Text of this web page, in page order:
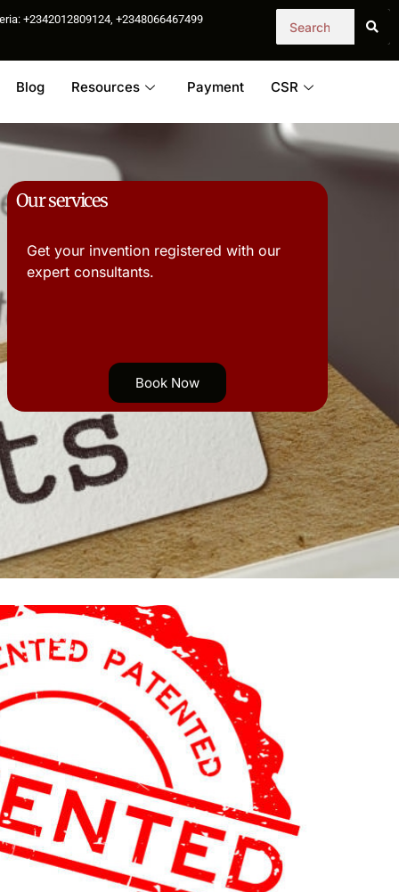
+2342012809124, +2348066467499
Blog Resources Payment CSR
Our services
Get your invention registered with our
expert consultants.
Book Now